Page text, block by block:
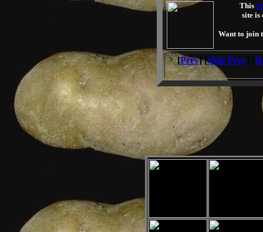
This
site is
Want to join
[Prev] [Skip Prev] [